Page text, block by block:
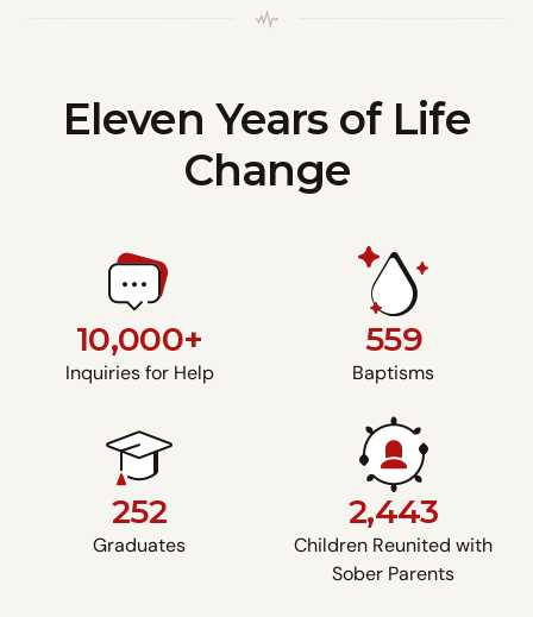
Eleven Years of Life
Change
10,000+
Inquiries for Help
559
Baptisms
252
Graduates
2,443
Children Reunited with
Sober Parents